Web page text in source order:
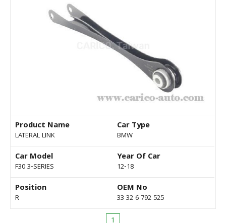
Product Name
LATERAL LINK
Car Type
BMW
Car Model
F30 3-SERIES
Year Of Car
12-18
Position
R
OEM No
33 32 6 792 525